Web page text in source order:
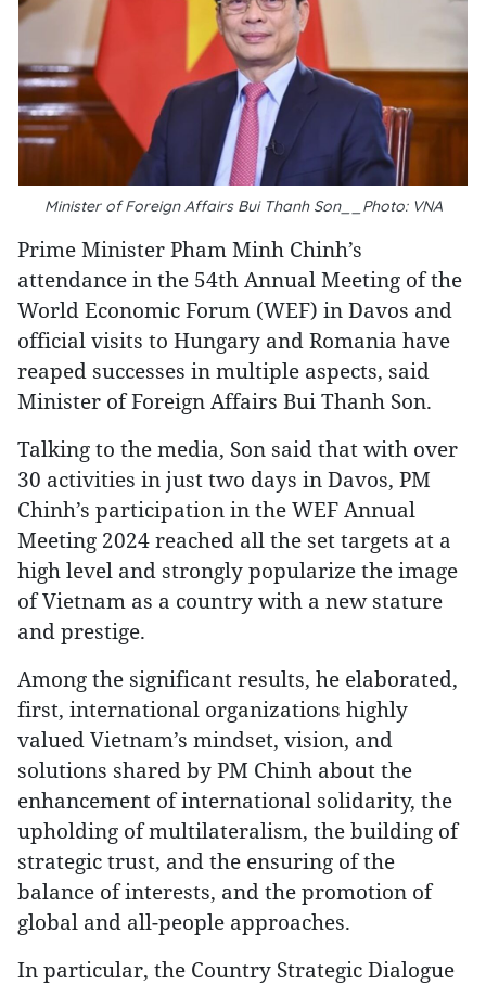
Minister of Foreign Affairs Bui Thanh Son__Photo: VNA
Prime Minister Pham Minh Chinh’s
attendance in the 54th Annual Meeting of the
World Economic Forum (WEF) in Davos and
official visits to Hungary and Romania have
reaped successes in multiple aspects, said
Minister of Foreign Affairs Bui Thanh Son.
Talking to the media, Son said that with over
30 activities in just two days in Davos, PM
Chinh’s participation in the WEF Annual
Meeting 2024 reached all the set targets at a
high level and strongly popularize the image
of Vietnam as a country with a new stature
and prestige.
Among the significant results, he elaborated,
first, international organizations highly
valued Vietnam’s mindset, vision, and
solutions shared by PM Chinh about the
enhancement of international solidarity, the
upholding of multilateralism, the building of
strategic trust, and the ensuring of the
balance of interests, and the promotion of
global and all-people approaches.
In particular, the Country Strategic Dialogue